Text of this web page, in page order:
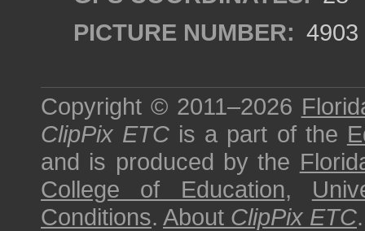
PICTURE NUMBER: 4903
Copyright © 2011–2026
ClipPix ETC is a part of the
and is produced by the
College of Education,
Conditions. About ClipPix ETC.